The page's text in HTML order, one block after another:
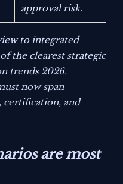
approval risk.
to integrated
the clearest strategic
trends 2026.
now span
certification, and
are most